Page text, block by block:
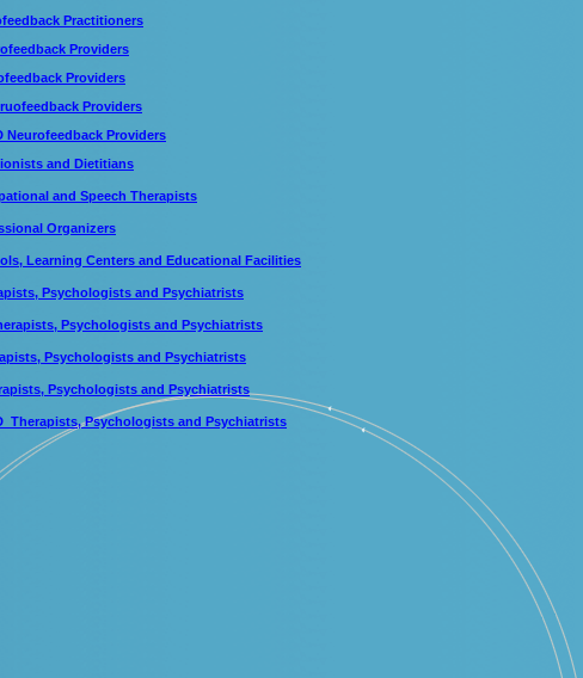
Practitioners
Providers
Providers
Providers
Neurofeedback Providers
and Dietitians
and Speech Therapists
Organizers
Learning Centers and Educational Facilities
Psychologists and Psychiatrists
Psychologists and Psychiatrists
Psychologists and Psychiatrists
Psychologists and Psychiatrists
Therapists, Psychologists and Psychiatrists